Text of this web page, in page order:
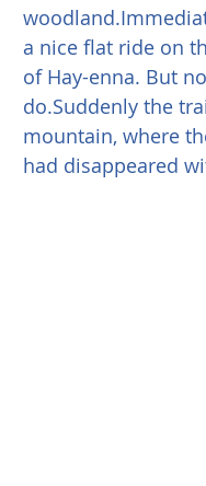
a nice flat ride on
of Hay-enna. But
do.Suddenly the
mountain, where
had disappeared